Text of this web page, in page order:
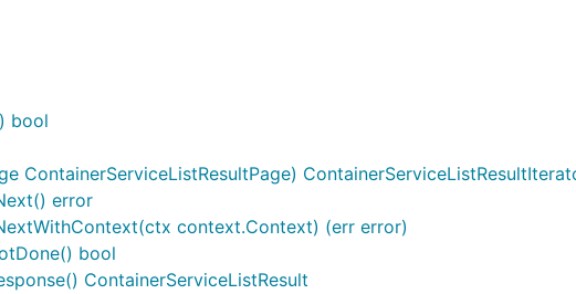
bool
ContainerServiceListResultPage)
error
context.Context) (err error)
bool
ContainerServiceListResult